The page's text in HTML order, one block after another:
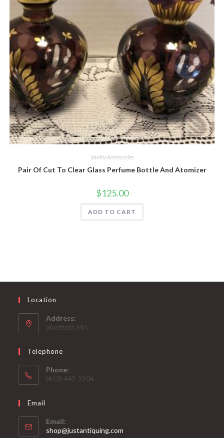
Quick View
Vanity Accessories
Pair Of Cut To Clear Glass Perfume Bottle And Atomizer
$125.00
ADD TO CART
Location
Address:
Sheffield, MA
Telephone
Phone:
(413) 442-3204
Email
Email:
shop@justantiquing.com